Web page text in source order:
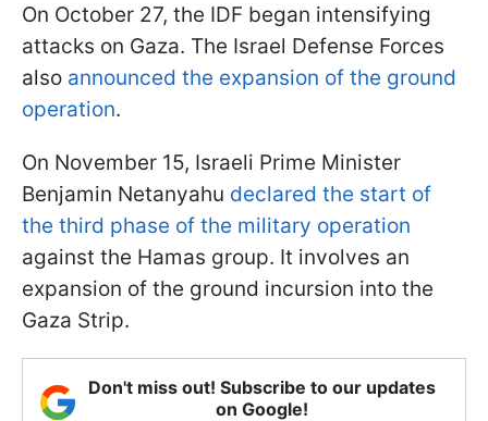
On October 27, the IDF began intensifying
attacks on Gaza. The Israel Defense Forces
also announced the expansion of the ground
operation.
On November 15, Israeli Prime Minister
Benjamin Netanyahu declared the start of
the third phase of the military operation
against the Hamas group. It involves an
expansion of the ground incursion into the
Gaza Strip.
Don't miss out! Subscribe to our updates
on Google!